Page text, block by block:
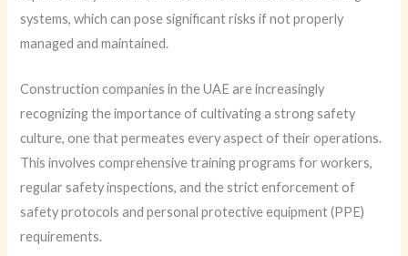
systems, which can pose significant risks if not properly
managed and maintained.
Construction companies in the UAE are increasingly
recognizing the importance of cultivating a strong safety
culture, one that permeates every aspect of their operations.
This involves comprehensive training programs for workers,
regular safety inspections, and the strict enforcement of
safety protocols and personal protective equipment (PPE)
requirements.